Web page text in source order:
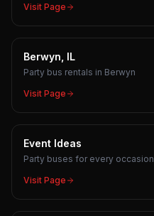
Visit Page
Berwyn, IL
Party bus rentals in Berwyn
Visit Page
Event Ideas
Party buses for every occasion
Visit Page